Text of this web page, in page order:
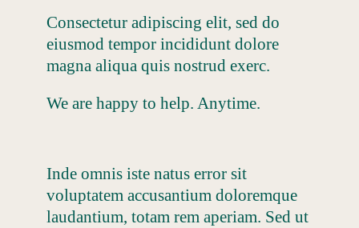
Consectetur adipiscing elit, sed do
eiusmod tempor incididunt dolore
magna aliqua quis nostrud exerc.
We are happy to help. Anytime.
Inde omnis iste natus error sit
voluptatem accusantium doloremque
laudantium, totam rem aperiam. Sed ut